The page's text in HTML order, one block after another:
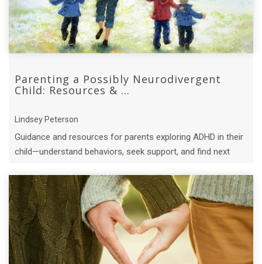
Parenting a Possibly Neurodivergent
Child: Resources & ...
Lindsey Peterson
Guidance and resources for parents exploring ADHD in their
child—understand behaviors, seek support, and find next